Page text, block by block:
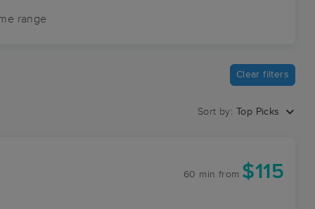
range
Clear filters
Sort by: Top Picks
60 min from $115